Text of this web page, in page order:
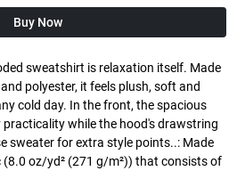
Buy Now
sweatshirt is relaxation itself. Made
polyester, it feels plush, soft and
cold day. In the front, the spacious
while the hood's drawstring
sweater for extra style points..: Made
oz/yd² (271 g/m²)) that consists of